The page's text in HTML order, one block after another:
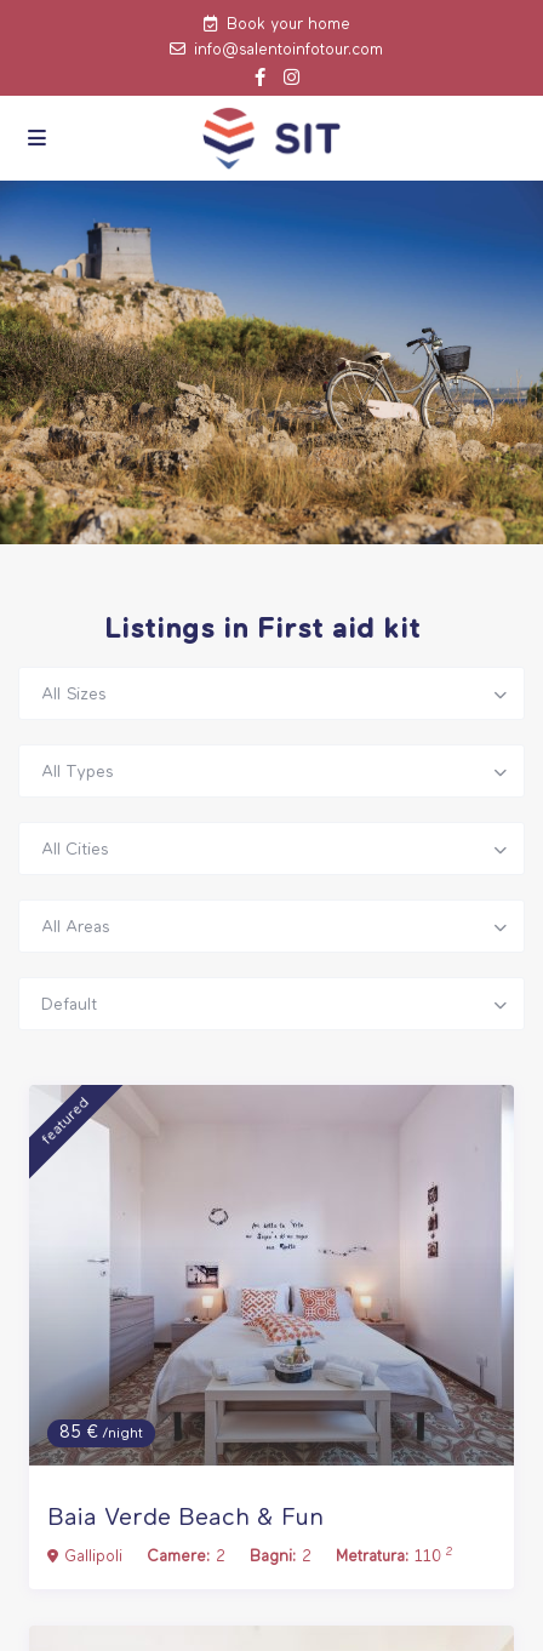
Book your home
info@salentoinfotour.com
Listings in First aid kit
All Sizes
All Types
All Cities
All Areas
Default
85 €/night
featured
Baia Verde Beach & Fun
Gallipoli Camere: 2 Bagni: 2 Metratura: 110 2